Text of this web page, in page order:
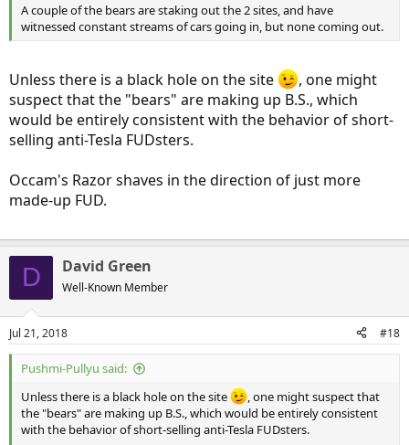
A couple of the bears are staking out the 2 sites, and have
witnessed constant streams of cars going in, but none coming out.
Unless there is a black hole on the site
, one might
suspect that the "bears" are making up B.S., which
would be entirely consistent with the behavior of short-
selling anti-Tesla FUDsters.
Occam's Razor shaves in the direction of just more
made-up FUD.
D David Green
Well-Known Member
Jul 21, 2018 #18
Pushmi-Pullyu said:
Unless there is a black hole on the site
, one might suspect that
the "bears" are making up B.S., which would be entirely consistent
with the behavior of short-selling anti-Tesla FUDsters.